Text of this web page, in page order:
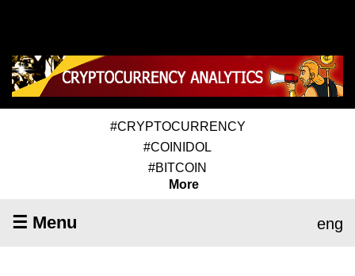
#CRYPTOCURRENCY
#COINIDOL
#BITCOIN
More
☰ Menu eng